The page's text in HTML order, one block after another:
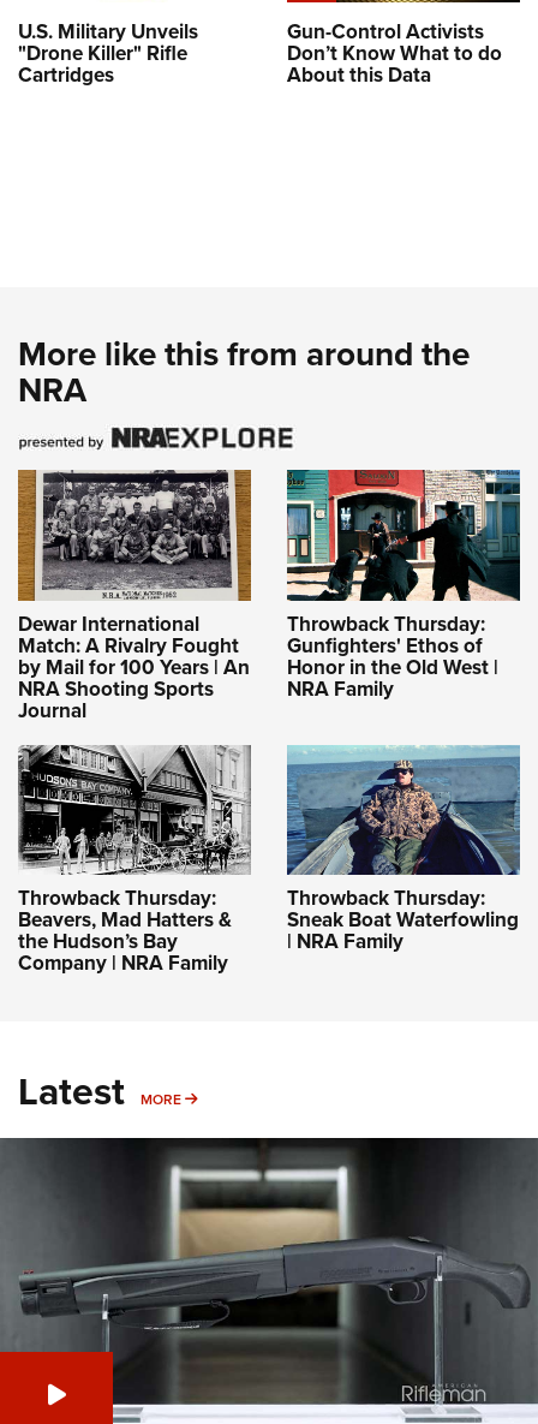
U.S. Military Unveils
"Drone Killer" Rifle
Cartridges
Gun-Control Activists
Don’t Know What to do
About this Data
More like this from around the
NRA
Dewar International
Match: A Rivalry Fought
by Mail for 100 Years | An
NRA Shooting Sports
Journal
Throwback Thursday:
Gunfighters' Ethos of
Honor in the Old West |
NRA Family
Throwback Thursday:
Beavers, Mad Hatters &
the Hudson’s Bay
Company | NRA Family
Throwback Thursday:
Sneak Boat Waterfowling
| NRA Family
Latest MORE MORE